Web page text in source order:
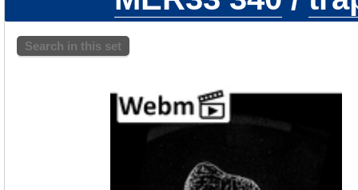
Search in this set